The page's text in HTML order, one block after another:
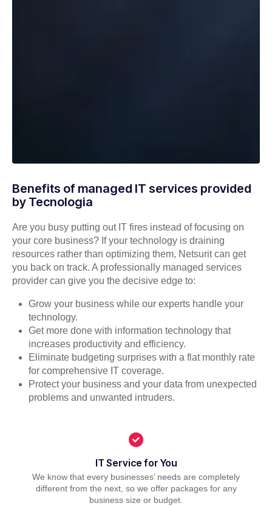
Benefits of managed IT services provided
by Tecnologia
Are you busy putting out IT fires instead of focusing on
your core business? If your technology is draining
resources rather than optimizing them, Netsurit can get
you back on track. A professionally managed services
provider can give you the decisive edge to:
Grow your business while our experts handle your
technology.
Get more done with information technology that
increases productivity and efficiency.
Eliminate budgeting surprises with a flat monthly rate
for comprehensive IT coverage.
Protect your business and your data from unexpected
problems and unwanted intruders.
IT Service for You
We know that every businesses’ needs are completely
different from the next, so we offer packages for any
business size or budget.